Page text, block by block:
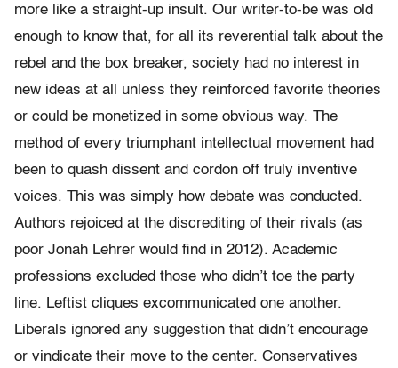
more like a straight-up insult. Our writer-to-be was old
enough to know that, for all its reverential talk about the
rebel and the box breaker, society had no interest in
new ideas at all unless they reinforced favorite theories
or could be monetized in some obvious way. The
method of every triumphant intellectual movement had
been to quash dissent and cordon off truly inventive
voices. This was simply how debate was conducted.
Authors rejoiced at the discrediting of their rivals (as
poor Jonah Lehrer would find in 2012). Academic
professions excluded those who didn’t toe the party
line. Leftist cliques excommunicated one another.
Liberals ignored any suggestion that didn’t encourage
or vindicate their move to the center. Conservatives